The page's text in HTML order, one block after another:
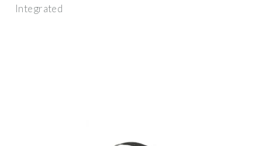
Integrated